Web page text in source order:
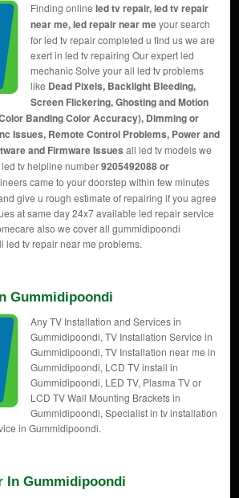
Finding online led tv repair, led tv repair
near me, led repair near meyour search
for led tv repair completed u find us we are
exert in led tv repairing Our expert led
mechanic Solve your all led tv problems
like Dead Pixels, Backlight Bleeding,
Screen Flickering, Ghosting and Motion
Banding Color Accuracy), Dimming or
Issues, Remote Control Problems, Power and
and Firmware Issues all led tv models we
tv helpline number9205492088 or
came to your doorstep within few minutes
give u rough estimate of repairing if you agree
at same day 24x7 available led repair service
also we cover all gummidipoondi
led tv repair near me problems.
Gummidipoondi
Any TV Installation and Services in
Gummidipoondi, TV Installation Service in
Gummidipoondi, TV Installation near me in
Gummidipoondi, LCD TV install in
Gummidipoondi, LED TV, Plasma TV or
LCD TV Wall Mounting Brackets in
Gummidipoondi, Specialist in tv installation
in Gummidipoondi.
In Gummidipoondi